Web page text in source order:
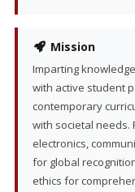
Mission
Imparting
with active student
contemporary
with societal needs.
electronics,
for global
ethics for